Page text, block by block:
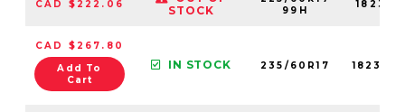
CAD $222.06
STOCK
99H
CAD $267.80
Add To
Cart
IN STOCK 235/60R17